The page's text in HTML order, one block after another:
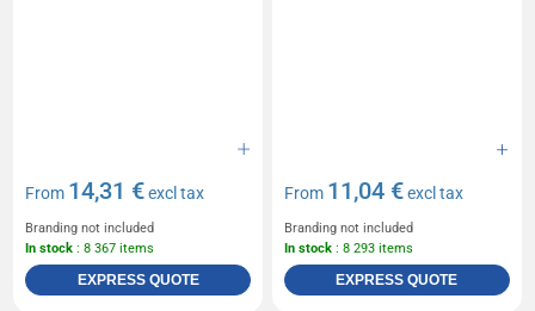
From 14,31 €excl tax
Branding not included
In stock : 8 367 items
EXPRESS QUOTE
From 11,04 €excl tax
Branding not included
In stock : 8 293 items
EXPRESS QUOTE